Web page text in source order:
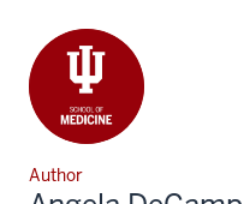
Author